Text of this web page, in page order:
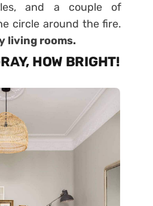
and a couple of
circle around the fire.
living rooms.
HOW BRIGHT!